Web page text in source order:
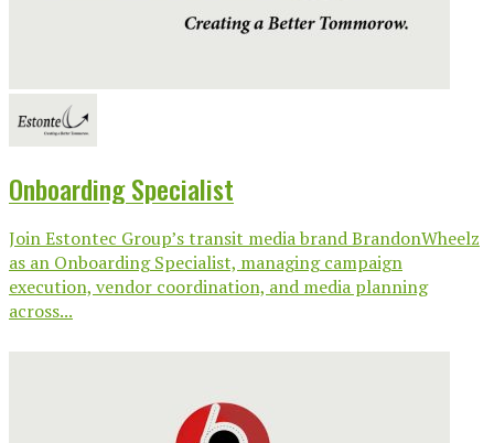
Onboarding Specialist
Join Estontec Group’s transit media brand BrandonWheelz
as an Onboarding Specialist, managing campaign
execution, vendor coordination, and media planning
across...